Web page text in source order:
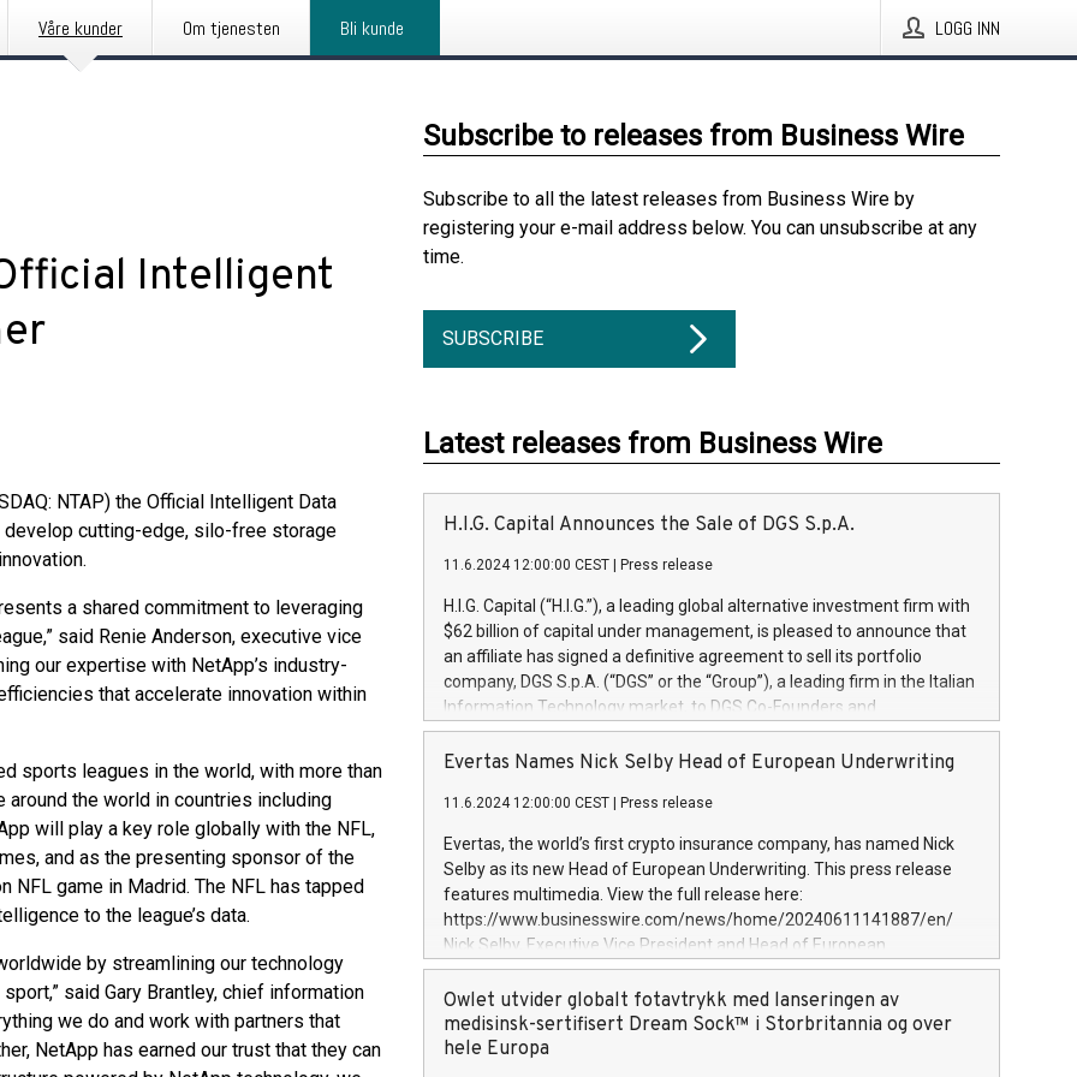
Våre kunder Om tjenesten Bli kunde LOGG INN
Intelligent
NTAP) the Official Intelligent Data
cutting-edge, silo-free storage
a shared commitment to leveraging
said Renie Anderson, executive vice
our expertise with NetApp’s industry-
that accelerate innovation within
sports leagues in the world, with more than
the world in countries including
will play a key role globally with the NFL,
and as the presenting sponsor of the
NFL game in Madrid. The NFL has tapped
to the league’s data.
by streamlining our technology
said Gary Brantley, chief information
we do and work with partners that
NetApp has earned our trust that they can
Subscribe to releases from Business Wire
Subscribe to all the latest releases from Business Wire by
registering your e-mail address below. You can unsubscribe at any
time.
SUBSCRIBE
Latest releases from Business Wire
H.I.G. Capital Announces the Sale of DGS S.p.A.
11.6.2024 12:00:00 CEST Press release
H.I.G. Capital (“H.I.G.”), a leading global alternative investment firm with
$62 billion of capital under management, is pleased to announce that
an affiliate has signed a definitive agreement to sell its portfolio
company, DGS S.p.A. (“DGS” or the “Group”), a leading firm in the Italian
Information Technology market, to DGS Co-Founders and
management team in partnership with ICG, a global alternative asset
manager. Since its inception in 1997, DGShas supported blue-chip
systems, with a specialization in digital transformation and
cybersecurity services. The Group currently has over 1,900 employees,
revenues of approximately €300 million, and maintains a group of
highly loyal clientele. During H.I.G.’s ownership, DGS has tripled in size
and consolidated its position as a leading Italian firm in cybersecurity
services and digital transformation. DGS offers its clients sophisticated
and proprietary digital transformation
Evertas Names Nick Selby Head of European Underwriting
11.6.2024 12:00:00 CEST Press release
Evertas, the world’s first crypto insurance company, has named Nick
Selby as its new Head of European Underwriting. This press release
features multimedia. View the full release here:
https://www.businesswire.com/news/home/20240611141887/en/
Nick Selby, Executive Vice President and Head of European
Underwriting at Evertas (Photo: Business Wire) Selby, an accomplished
information and physical security professional, brings two decades of
expertise in public and private sector information security, physical
security, and complex incident handling, as well as seven years of
Owlet utvider globalt fotavtrykk med lanseringen av
medisinsk-sertifisert Dream Sock™ i Storbritannia og over
hele Europa